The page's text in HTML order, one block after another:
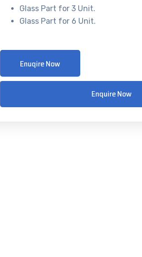
Glass Part for 3 Unit.
Glass Part for 6 Unit.
Enuqire Now
Enquire Now